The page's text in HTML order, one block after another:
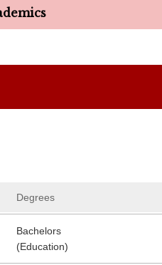
Degrees
Bachelors
(Education)